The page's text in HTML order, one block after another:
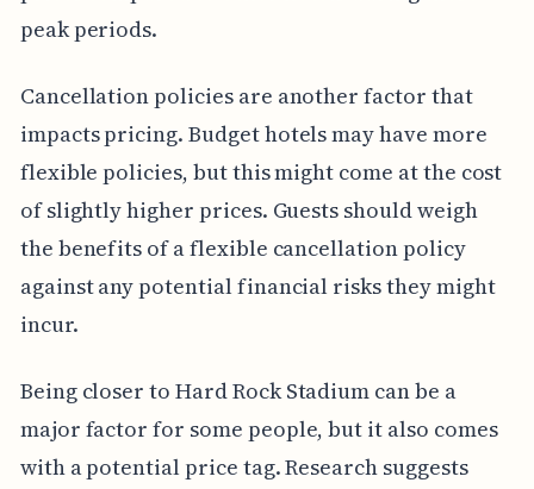
peak periods.
Cancellation policies are another factor that
impacts pricing. Budget hotels may have more
flexible policies, but this might come at the cost
of slightly higher prices. Guests should weigh
the benefits of a flexible cancellation policy
against any potential financial risks they might
incur.
Being closer to Hard Rock Stadium can be a
major factor for some people, but it also comes
with a potential price tag. Research suggests